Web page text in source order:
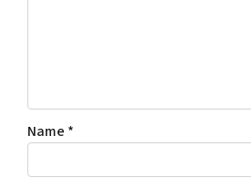
Name *